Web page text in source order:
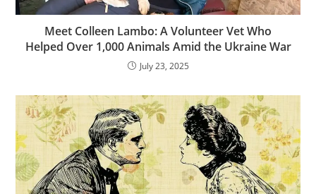
Meet Colleen Lambo: A Volunteer Vet Who
Helped Over 1,000 Animals Amid the Ukraine War
July 23, 2025